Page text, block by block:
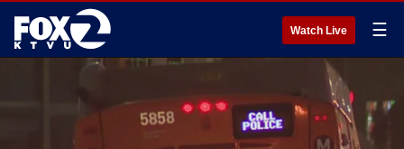
Watch Live ☰